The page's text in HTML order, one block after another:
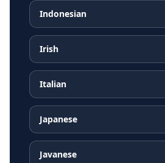
Indonesian
Irish
Italian
Japanese
Javanese